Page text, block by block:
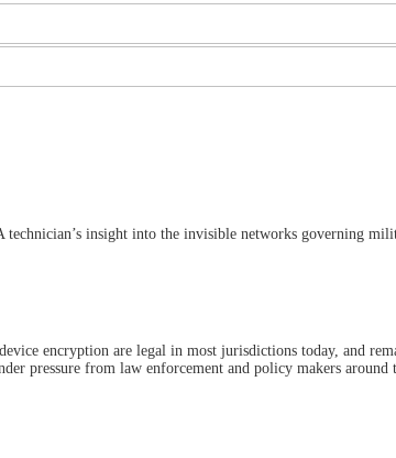
technician’s insight into the invisible networks governing
encryption are legal in most jurisdictions today, and
pressure from law enforcement and policy makers